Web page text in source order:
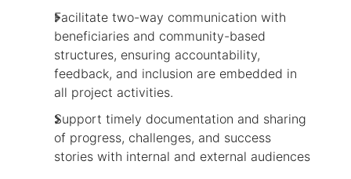
Facilitate two-way communication with
beneficiaries and community-based
structures, ensuring accountability,
feedback, and inclusion are embedded in
all project activities.
Support timely documentation and sharing
of progress, challenges, and success
stories with internal and external audiences